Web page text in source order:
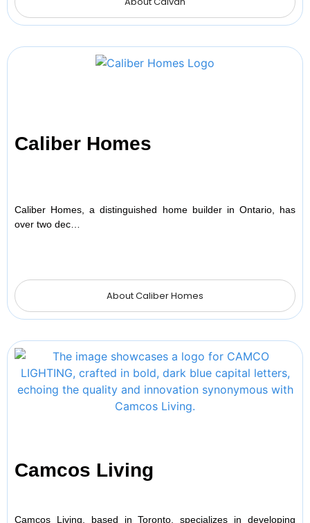
Caliber Homes
Caliber Homes, a distinguished home builder in Ontario, has
over two dec…
About Caliber Homes
Camcos Living
Camcos Living, based in Toronto, specializes in developing